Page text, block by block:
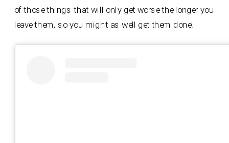
of those things that will only get worse the longer you
leave them, so you might as well get them done!